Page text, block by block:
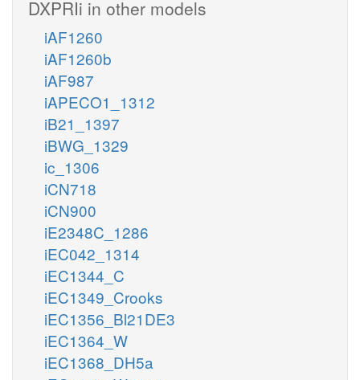
DXPRIi in other models
iAF1260
iAF1260b
iAF987
iAPECO1_1312
iB21_1397
iBWG_1329
ic_1306
iCN718
iCN900
iE2348C_1286
iEC042_1314
iEC1344_C
iEC1349_Crooks
iEC1356_Bl21DE3
iEC1364_W
iEC1368_DH5a